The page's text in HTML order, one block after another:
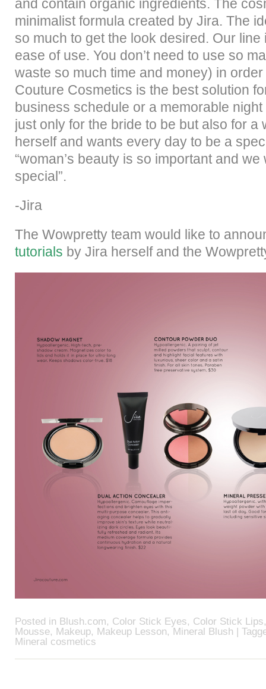
and contain organic ingredients. The
minimalist formula created by Jira. The
so much to get the look desired. Our
ease of use. You don’t need to use so
waste so much time and money) in
Couture Cosmetics is the best solution
business schedule or a memorable
just only for the bride to be but also for a
herself and wants every day to be a
“woman’s beauty is so important and
special”.
-Jira
The Wowpretty team would like to
tutorials by Jira herself and the
Posted in Blush.com, Color Stick Eyes, Color Stick Lips
Mousse, Makeup, Makeup Lesson,Mineral Blush |
Mineral cosmetics